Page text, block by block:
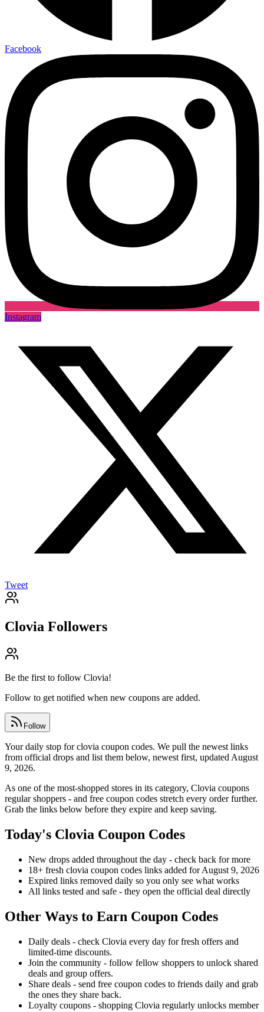
Facebook
Instagram
Tweet
Clovia Followers
Be the first to follow Clovia!
Follow to get notified when new coupons are added.
Follow
Your daily stop for clovia coupon codes. We pull the newest links
from official drops and list them below, newest first, updated August
9, 2026.
As one of the most-shopped stores in its category, Clovia coupons
regular shoppers - and free coupon codes stretch every order further.
Grab the links below before they expire and keep saving.
Today's Clovia Coupon Codes
New drops added throughout the day - check back for more
18+ fresh clovia coupon codes links added for August 9, 2026
Expired links removed daily so you only see what works
All links tested and safe - they open the official deal directly
Other Ways to Earn Coupon Codes
Daily deals - check Clovia every day for fresh offers and
limited-time discounts.
Join the community - follow fellow shoppers to unlock shared
deals and group offers.
Share deals - send free coupon codes to friends daily and grab
the ones they share back.
Loyalty coupons - shopping Clovia regularly unlocks member